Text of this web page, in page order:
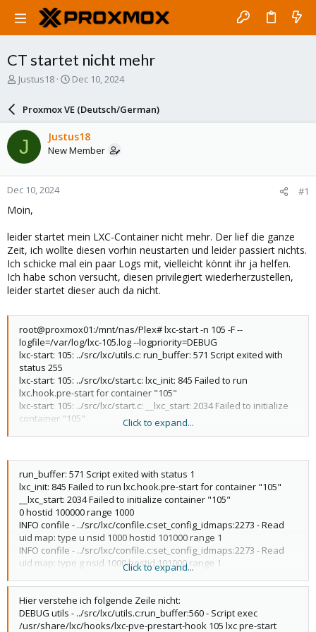
CT startet nicht mehr
T
a
d
s
t
a
r
t
e
r
Justus18
S
a
r
d
a
e
Dec 10, 2024
Proxmox VE (Deutsch/German)
J Justus18
New Member
Dec 10, 2024 #1
Moin,
leider startet mein LXC-Container nicht mehr. Der lief die ganze
Zeit, ich wollte diesen vorhin neustarten und leider passiert nichts.
Ich schicke mal ein paar Logs mit, vielleicht könnt ihr ja helfen.
Ich habe schon versucht, diesen privilegiert wiederherzustellen,
leider startet dieser auch da nicht.
root@proxmox01:/mnt/nas/Plex# lxc-start -n 105 -F --
logfile=/var/log/lxc-105.log --logpriority=DEBUG
lxc-start: 105: ../src/lxc/utils.c: run_buffer: 571 Script exited with
status 255
lxc-start: 105: ../src/lxc/start.c: lxc_init: 845 Failed to run
lxc.hook.pre-start for container "105"
lxc-start: 105: ../src/lxc/start.c: __lxc_start: 2034 Failed to initialize
container "105"
lxc-start: 105: ../src/lxc/utils.c: run_buffer: 571 Script exited with
lxc.hook.post-stop for container "105"
lxc-start: 105: ../src/lxc/tools/lxc_start.c: lxc_start_main: 307 The
container failed to start
lxc-start: 105: ../src/lxc/tools/lxc_start.c: lxc_start_main: 312
Additional information can be obtained by setting the --logfile
and --logpriority options
Click to expand...
run_buffer: 571 Script exited with status 1
lxc_init: 845 Failed to run lxc.hook.pre-start for container "105"
__lxc_start: 2034 Failed to initialize container "105"
0 hostid 100000 range 1000
INFO confile - ../src/lxc/confile.c:set_config_idmaps:2273 - Read
uid map: type u nsid 1000 hostid 101000 range 1
INFO confile - ../src/lxc/confile.c:set_config_idmaps:2273 - Read
uid map: type g nsid 1000 hostid 101000 range 1
INFO confile - ../src/lxc/confile.c:set_config_idmaps:2273 - Read
uid map: type u nsid 1001 hostid 101001 range 64535
INFO confile - ../src/lxc/confile.c:set_config_idmaps:2273 - Read
uid map: type g nsid 1001 hostid 101001 range 64535
INFO lsm - ../src/lxc/lsm/lsm.c:lsm_init_static:38 - Initialized LSM
Click to expand...
Hier verstehe ich folgende Zeile nicht:
DEBUG utils - ../src/lxc/utils.c:run_buffer:560 - Script exec
/usr/share/lxc/hooks/lxc-pve-prestart-hook 105 lxc pre-start